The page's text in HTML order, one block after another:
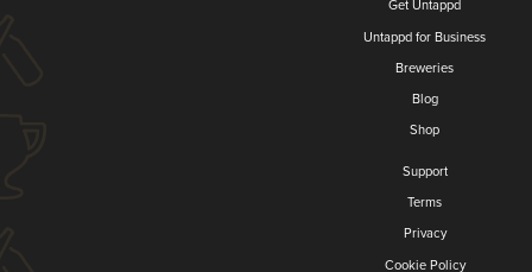
Get Untappd
Untappd for Business
Breweries
Blog
Shop
Support
Terms
Privacy
Cookie Policy